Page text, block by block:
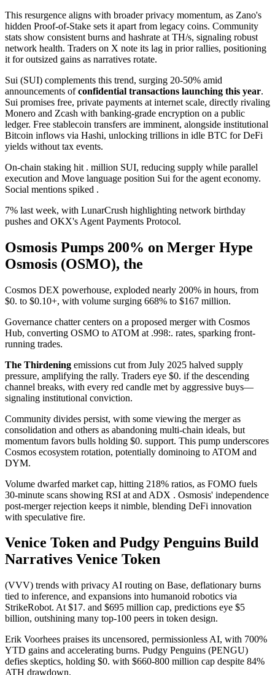
This resurgence aligns with broader privacy momentum, as Zano's
hidden Proof-of-Stake sets it apart from legacy coins. Community
stats show consistent burns and hashrate at TH/s, signaling robust
network health. Traders on X note its lag in prior rallies, positioning
it for outsized gains as narratives rotate.
Sui (SUI) complements this trend, surging 20-50% amid
announcements ofconfidential transactions launching this year.
Sui promises free, private payments at internet scale, directly rivaling
Monero and Zcash with banking-grade encryption on a public
ledger. Free stablecoin transfers are imminent, alongside institutional
Bitcoin inflows via Hashi, unlocking trillions in idle BTC for DeFi
yields without tax events.
On-chain staking hit . million SUI, reducing supply while parallel
execution and Move language position Sui for the agent economy.
Social mentions spiked .
7% last week, with LunarCrush highlighting network birthday
pushes and OKX's Agent Payments Protocol.
Osmosis Pumps 200% on Merger Hype
Osmosis (OSMO), the
Cosmos DEX powerhouse, exploded nearly 200% in hours, from
$0. to $0.10+, with volume surging 668% to $167 million.
Governance chatter centers on a proposed merger with Cosmos
Hub, converting OSMO to ATOM at .998:. rates, sparking front-
running trades.
The Thirdening emissions cut from July 2025 halved supply
pressure, amplifying the rally. Traders eye $0. if the descending
channel breaks, with every red candle met by aggressive buys—
signaling institutional conviction.
Community divides persist, with some viewing the merger as
consolidation and others as abandoning multi-chain ideals, but
momentum favors bulls holding $0. support. This pump underscores
Cosmos ecosystem rotation, potentially dominoing to ATOM and
DYM.
Volume dwarfed market cap, hitting 218% ratios, as FOMO fuels
30-minute scans showing RSI at and ADX . Osmosis' independence
post-merger rejection keeps it nimble, blending DeFi innovation
with speculative fire.
Venice Token and Pudgy Penguins Build
Narratives Venice Token
(VVV) trends with privacy AI routing on Base, deflationary burns
tied to inference, and expansions into humanoid robotics via
StrikeRobot. At $17. and $695 million cap, predictions eye $5
billion, outshining many top-100 peers in token design.
Erik Voorhees praises its uncensored, permissionless AI, with 700%
YTD gains and accelerating burns. Pudgy Penguins (PENGU)
defies skeptics, holding $0. with $660-800 million cap despite 84%
ATH drawdown.